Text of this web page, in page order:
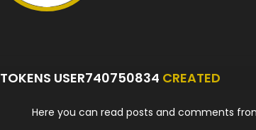
TOKENS USER740750834 CREATED
Here you can read posts and comments